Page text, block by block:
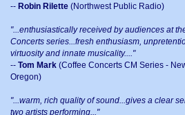
-- Robin Rilette (Northwest Public Radio)
"...enthusiastically received by audiences at
Concerts series...fresh enthusiasm,
virtuosity and innate musicality...."
-- Tom Mark (Coffee Concerts CM Series -
Oregon)
"...warm, rich quality of sound...gives a clear
two artists performing..."